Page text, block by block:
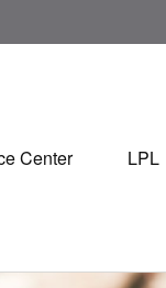
Center LPL